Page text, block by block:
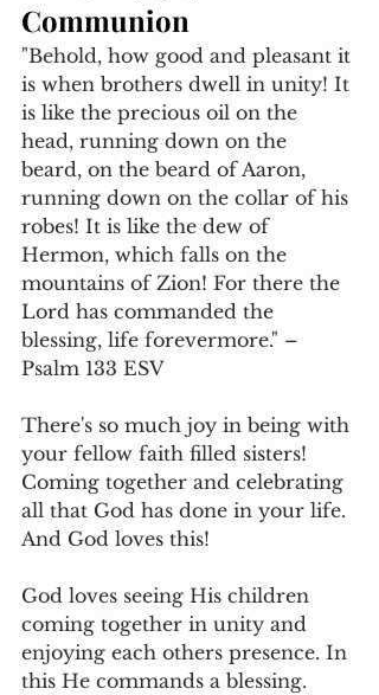
Communion
"Behold, how good and pleasant it
is when brothers dwell in unity! It
is like the precious oil on the
head, running down on the
beard, on the beard of Aaron,
running down on the collar of his
robes! It is like the dew of
Hermon, which falls on the
mountains of Zion! For there the
Lord has commanded the
blessing, life forevermore." –
Psalm 133 ESV
There's so much joy in being with
your fellow faith filled sisters!
Coming together and celebrating
all that God has done in your life.
And God loves this!
God loves seeing His children
coming together in unity and
enjoying each others presence. In
this He commands a blessing.